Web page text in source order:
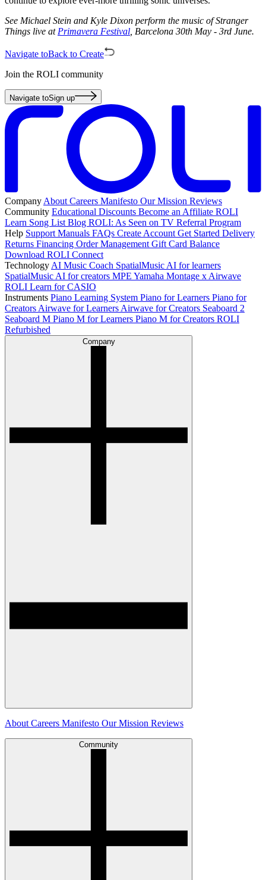
See Michael Stein and Kyle Dixon perform the music of Stranger
Things live at Primavera Festival , Barcelona 30th May - 3rd June.
Navigate toBack to Create
Join the ROLI community
Navigate toSign up
Company About Careers Manifesto Our Mission Reviews
Community Educational Discounts Become an Affiliate ROLI
Learn Song List Blog ROLI: As Seen on TV Referral Program
Help Support Manuals FAQs Create Account Get Started Delivery
Returns Financing Order Management Gift Card Balance
Download ROLI Connect
Technology AI Music Coach SpatialMusic AI for learners
SpatialMusic AI for creators MPE Yamaha Montage x Airwave
ROLI Learn for CASIO
Instruments Piano Learning System Piano for Learners Piano for
Creators Airwave for Learners Airwave for Creators Seaboard 2
Seaboard M Piano M for Learners Piano M for Creators ROLI
Refurbished
Company
About Careers Manifesto Our Mission Reviews
Community